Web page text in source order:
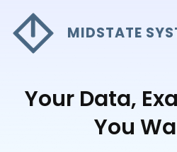
MIDSTATE
Your Data,
You